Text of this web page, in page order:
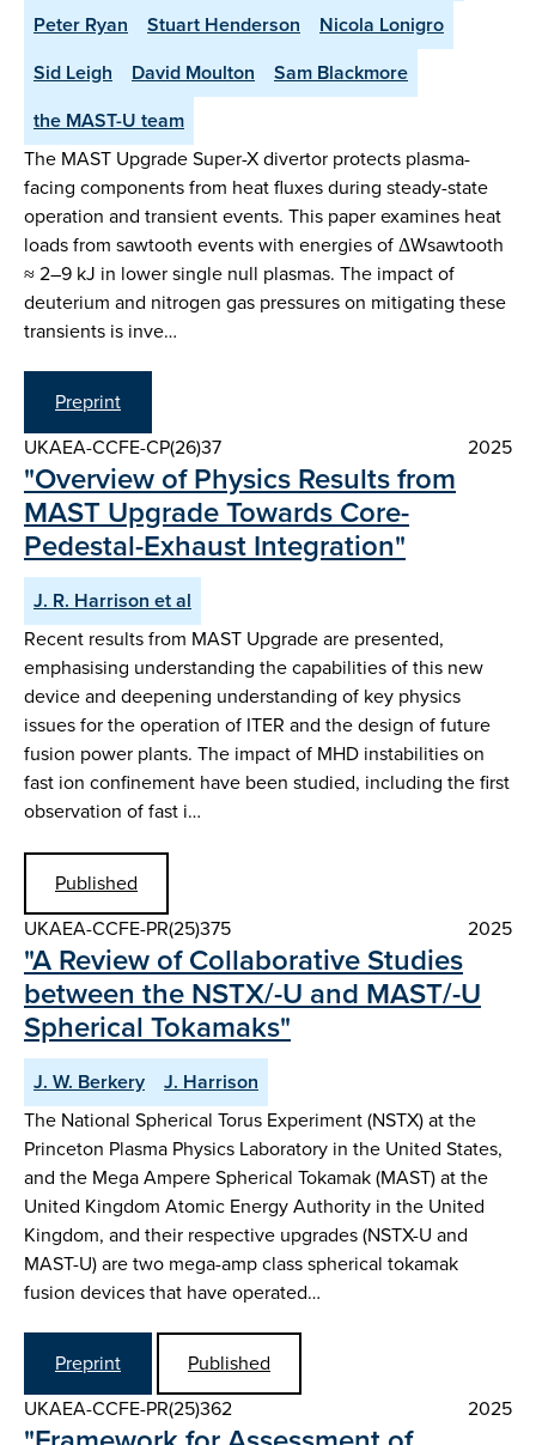
Peter Ryan
Stuart Henderson
Nicola Lonigro
Sid Leigh
David Moulton
Sam Blackmore
the MAST-U team
The MAST Upgrade Super-X divertor protects plasma-
facing components from heat fluxes during steady-state
operation and transient events. This paper examines heat
loads from sawtooth events with energies of ΔWsawtooth
≈ 2–9 kJ in lower single null plasmas. The impact of
deuterium and nitrogen gas pressures on mitigating these
transients is inve…
Preprint
UKAEA-CCFE-CP(26)37
2025
"Overview of Physics Results from
MAST Upgrade Towards Core-
Pedestal-Exhaust Integration"
J. R. Harrison et al
Recent results from MAST Upgrade are presented,
emphasising understanding the capabilities of this new
device and deepening understanding of key physics
issues for the operation of ITER and the design of future
fusion power plants. The impact of MHD instabilities on
fast ion confinement have been studied, including the first
observation of fast i…
Published
UKAEA-CCFE-PR(25)375
2025
"A Review of Collaborative Studies
between the NSTX/-U and MAST/-U
Spherical Tokamaks"
J. W. Berkery
J. Harrison
The National Spherical Torus Experiment (NSTX) at the
Princeton Plasma Physics Laboratory in the United States,
and the Mega Ampere Spherical Tokamak (MAST) at the
United Kingdom Atomic Energy Authority in the United
Kingdom, and their respective upgrades (NSTX-U and
MAST-U) are two mega-amp class spherical tokamak
fusion devices that have operated…
Preprint
Published
UKAEA-CCFE-PR(25)362
2025